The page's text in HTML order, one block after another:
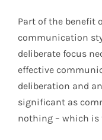
Part of the benefit
communication
deliberate focus
effective
deliberation and
significant as
nothing – which is